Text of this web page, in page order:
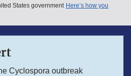
States government Here’s how you
Cyclospora outbreak